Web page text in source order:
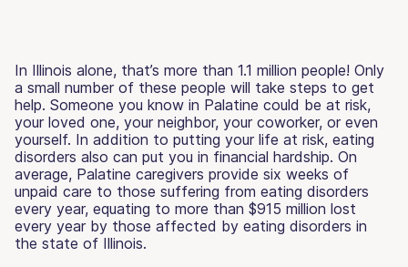
In Illinois alone, that’s more than 1.1 million people! Only
a small number of these people will take steps to get
help. Someone you know in Palatine could be at risk,
your loved one, your neighbor, your coworker, or even
yourself. In addition to putting your life at risk, eating
disorders also can put you in financial hardship. On
average, Palatine caregivers provide six weeks of
unpaid care to those suffering from eating disorders
every year, equating to more than $915 million lost
every year by those affected by eating disorders in
the state of Illinois.